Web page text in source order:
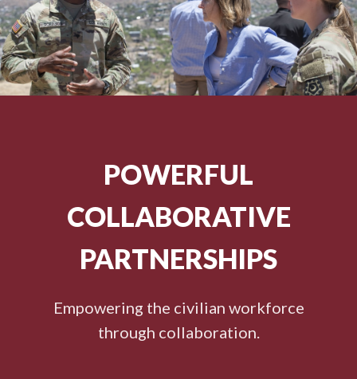
POWERFUL
COLLABORATIVE
PARTNERSHIPS
Empowering the civilian workforce
through collaboration.